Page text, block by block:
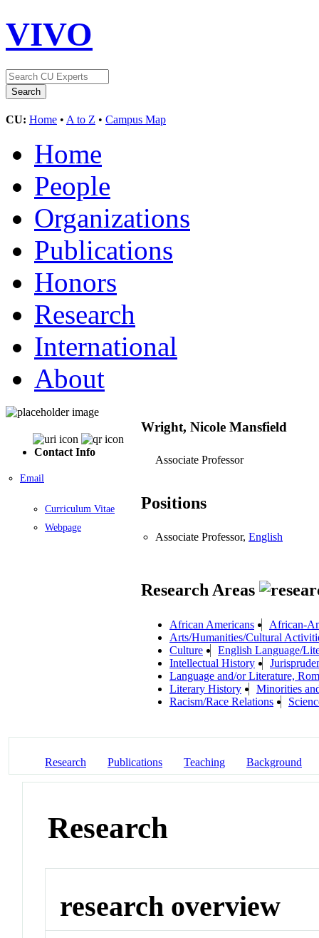
VIVO
CU: Home • A to Z • Campus Map
Home
People
Organizations
Publications
Honors
Research
International
About
Contact Info
Email
Curriculum Vitae
Webpage
Wright, Nicole Mansfield
Associate Professor
Positions
Associate Professor, English
Research Areas
African Americans
African-
Arts/Humanities/Cultural
Culture
English Language/
Intellectual History
Language and/or Literature,
Literary History
Minorities
Racism/Race Relations
Research Publications Teaching Background
Research
research overview